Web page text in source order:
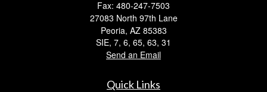
Fax: 480-247-7503
27083 North 97th Lane
Peoria, AZ 85383
SIE, 7, 6, 65, 63, 31
Send an Email
Quick Links